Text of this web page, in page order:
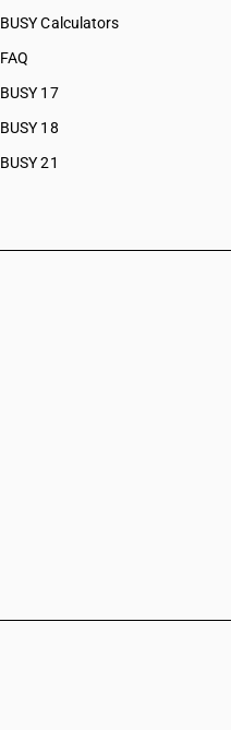
BUSY Calculators
FAQ
BUSY 17
BUSY 18
BUSY 21